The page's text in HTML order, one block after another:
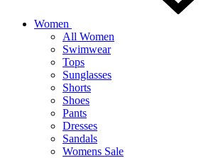
Women
All Women
Swimwear
Tops
Sunglasses
Shorts
Shoes
Pants
Dresses
Sandals
Womens Sale